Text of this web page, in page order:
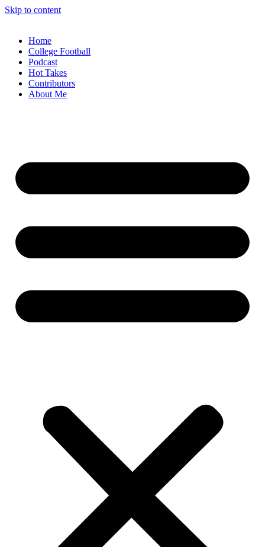
Skip to content
Home
College Football
Podcast
Hot Takes
Contributors
About Me